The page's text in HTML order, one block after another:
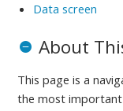
Data screen
About
This page is a
the most